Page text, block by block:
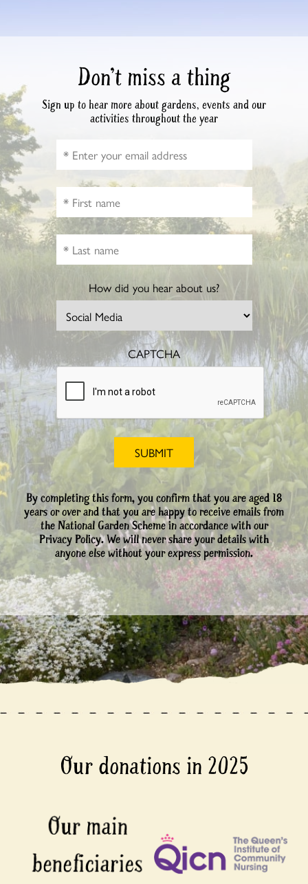
Don’t miss a thing
Sign up to hear more about gardens, events and our
activities throughout the year
How did you hear about us?
CAPTCHA
By completing this form, you confirm that you are aged 18
years or over and that you are happy to receive emails from
the National Garden Scheme in accordance with our
Privacy Policy. We will never share your details with
anyone else without your express permission.
Our donations in 2025